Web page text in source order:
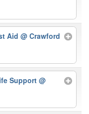
Aid@ Crawford
Support@